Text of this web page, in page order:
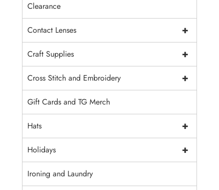
Clearance
+
Contact Lenses
+
Craft Supplies
+
Cross Stitch and Embroidery
Gift Cards and TG Merch
+
Hats
+
Holidays
Ironing and Laundry